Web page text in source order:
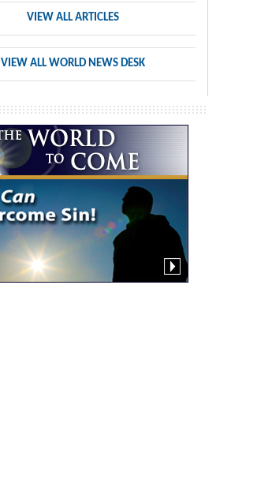
VIEW ALL ARTICLES
VIEW ALL WORLD NEWS DESK